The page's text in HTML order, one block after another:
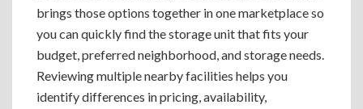
brings those options together in one marketplace so
you can quickly find the storage unit that fits your
budget, preferred neighborhood, and storage needs.
Reviewing multiple nearby facilities helps you
identify differences in pricing, availability,